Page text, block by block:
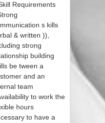
Requirements
s kills
& written )),
strong
building
be tween a
and an
team
to work the
hours
to have a